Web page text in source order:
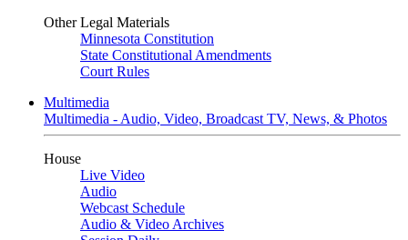
Other Legal Materials
Minnesota Constitution
State Constitutional Amendments
Court Rules
Multimedia
Multimedia - Audio, Video, Broadcast TV, News, & Photos
House
Live Video
Audio
Webcast Schedule
Audio & Video Archives